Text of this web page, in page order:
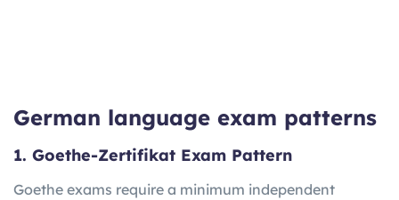
German language exam patterns
1. Goethe-Zertifikat Exam Pattern
Goethe exams require a minimum independent